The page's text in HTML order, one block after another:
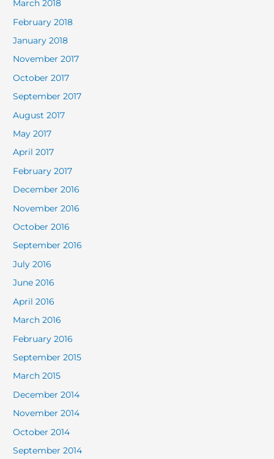
March 2018
February 2018
January 2018
November 2017
October 2017
September 2017
August 2017
May 2017
April 2017
February 2017
December 2016
November 2016
October 2016
September 2016
July 2016
June 2016
April 2016
March 2016
February 2016
September 2015
March 2015
December 2014
November 2014
October 2014
September 2014